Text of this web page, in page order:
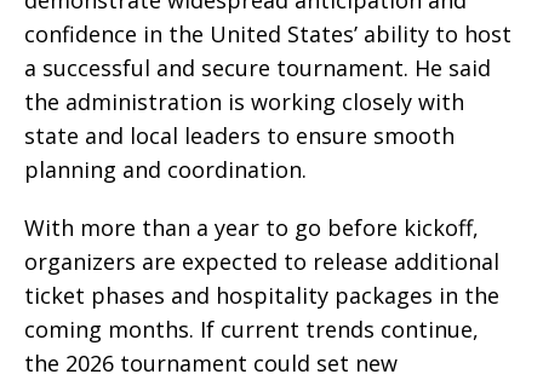
confidence in the United States’ ability to host
a successful and secure tournament. He said
the administration is working closely with
state and local leaders to ensure smooth
planning and coordination.
With more than a year to go before kickoff,
organizers are expected to release additional
ticket phases and hospitality packages in the
coming months. If current trends continue,
the 2026 tournament could set new